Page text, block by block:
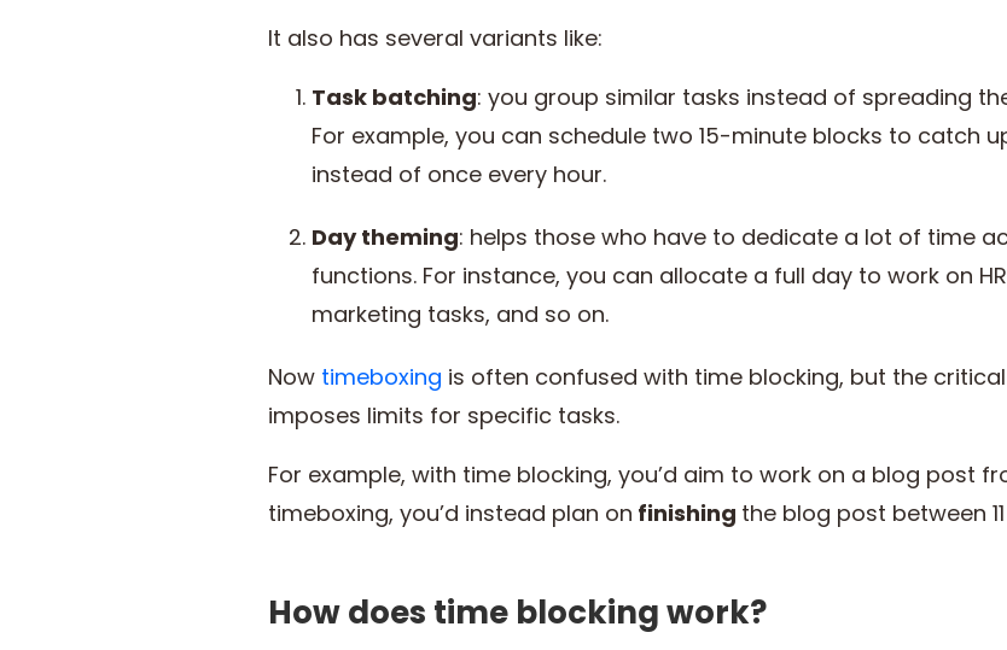
It also has several variants like:
Task batching: you group similar tasks instead of spreading
For example, you can schedule two 15-minute blocks to catch
instead of once every hour.
Day theming: helps those who have to dedicate a lot of time
functions. For instance, you can allocate a full day to work on
marketing tasks, and so on.
Now timeboxing is often confused with time blocking, but the
imposes limits for specific tasks.
For example, with time blocking, you’d aim to work on a blog post
timeboxing, you’d instead plan on finishing the blog post between 11
How does time blocking work?